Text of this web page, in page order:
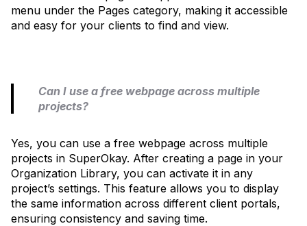
menu under the Pages category, making it accessible
and easy for your clients to find and view.
Can I use a free webpage across multiple
projects?
Yes, you can use a free webpage across multiple
projects in SuperOkay. After creating a page in your
Organization Library, you can activate it in any
project’s settings. This feature allows you to display
the same information across different client portals,
ensuring consistency and saving time.